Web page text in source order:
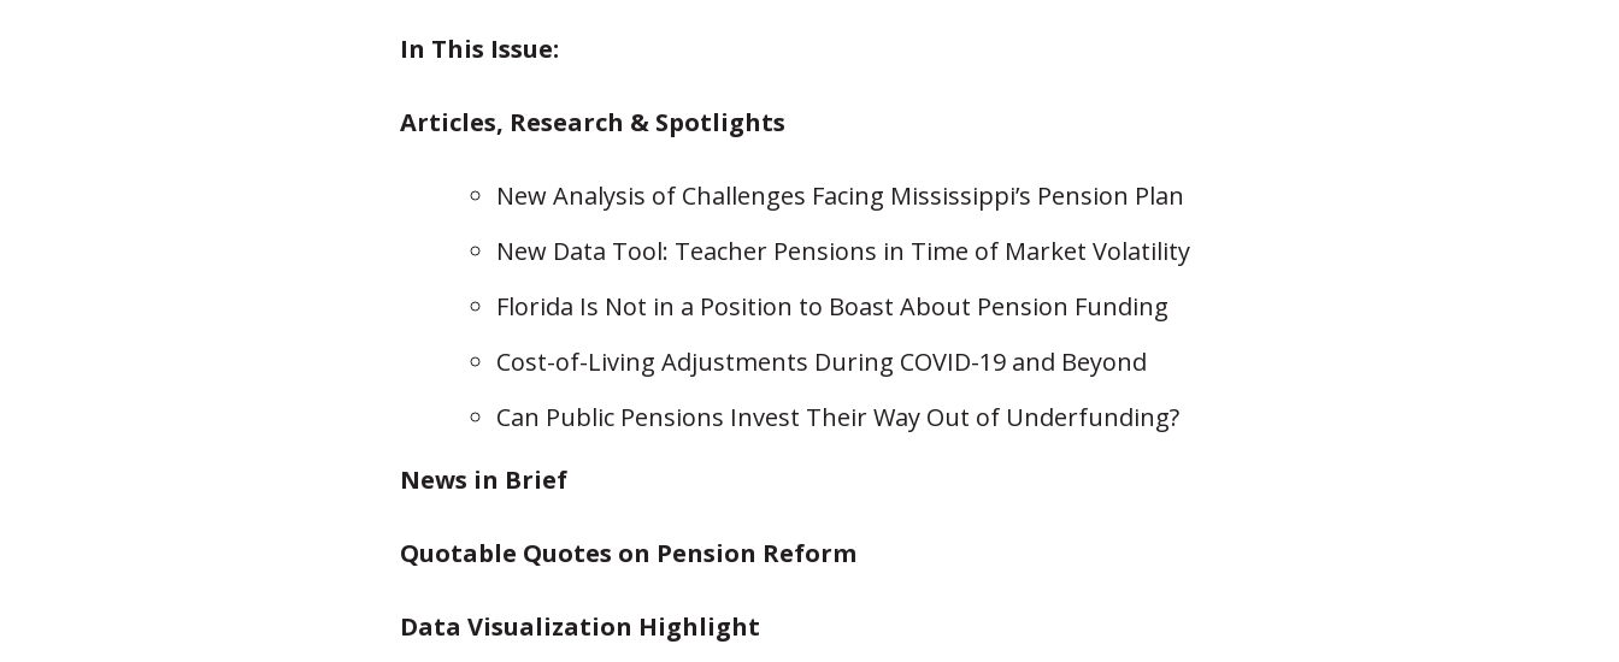
In This Issue:
Articles, Research & Spotlights
New Analysis of Challenges Facing Mississippi’s Pension Plan
New Data Tool: Teacher Pensions in Time of Market Volatility
Florida Is Not in a Position to Boast About Pension Funding
Cost-of-Living Adjustments During COVID-19 and Beyond
Can Public Pensions Invest Their Way Out of Underfunding?
News in Brief
Quotable Quotes on Pension Reform
Data Visualization Highlight